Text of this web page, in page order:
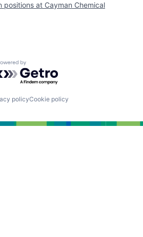
positions at Cayman Chemical
by Getro.com
policyCookie policy